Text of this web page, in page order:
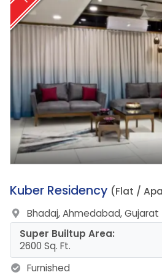
2.
Kuber Residency (Flat /
Bhadaj, Ahmedabad, Gujarat
Super Builtup Area:
2600 Sq. Ft.
Furnished